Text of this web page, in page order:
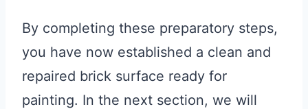
By completing these preparatory steps,
you have now established a clean and
repaired brick surface ready for
painting. In the next section, we will